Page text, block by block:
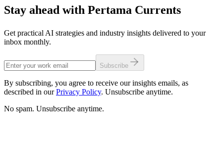
Stay ahead with Pertama Currents
Get practical AI strategies and industry insights delivered to your
inbox monthly.
Subscribe
By subscribing, you agree to receive our insights emails, as
described in our Privacy Policy. Unsubscribe anytime.
No spam. Unsubscribe anytime.